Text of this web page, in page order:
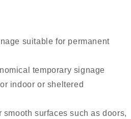
suitable for permanent
temporary signage
indoor or sheltered
smooth surfaces such as doors,